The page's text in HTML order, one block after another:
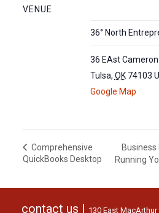
VENUE
36° North
36 EAst
Tulsa, OK 74103
Google Map
Comprehensive
QuickBooks Desktop
Running
contact us | 130 East MacArthur